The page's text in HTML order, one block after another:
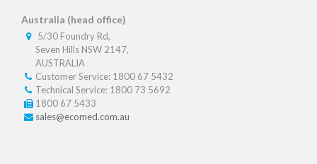
Australia (head office)
5/30 Foundry Rd,
Seven Hills NSW 2147,
AUSTRALIA
Customer Service: 1800 67 5432
Technical Service: 1800 73 5692
1800 67 5433
sales@ecomed.com.au